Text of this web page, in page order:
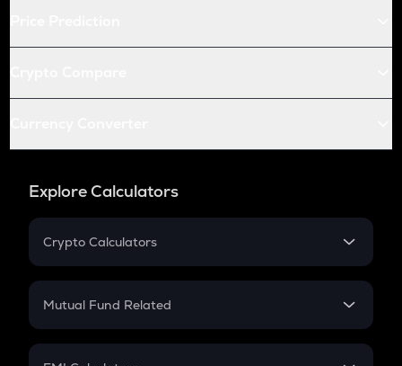
Explore Calculators
Crypto Calculators
Crypto SIP Calculator
Crypto Futures
Mutual Fund Related
Mutual Fund